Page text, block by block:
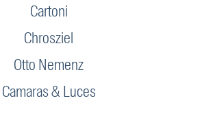
Cartoni
Chrosziel
Otto Nemenz
Camaras & Luces